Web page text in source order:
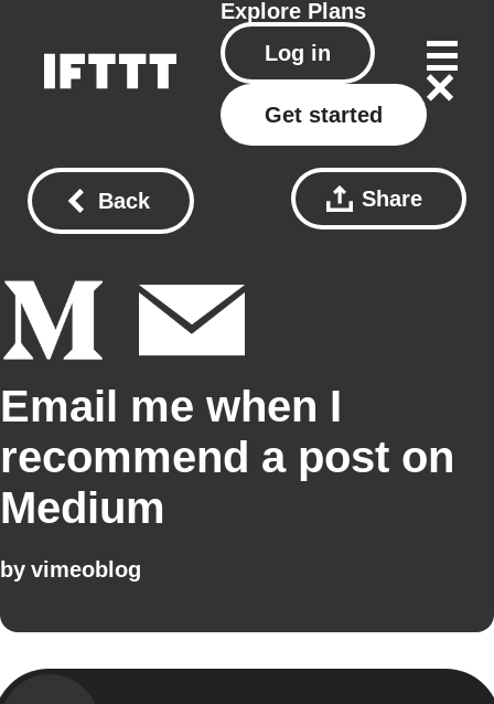
Explore Plans
Log in
Get started
Back Share
Email me when I
recommend a post on
Medium
by vimeoblog